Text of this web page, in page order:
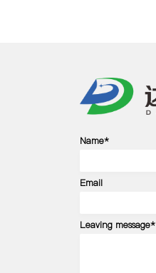
Name*
Email
Leaving message*